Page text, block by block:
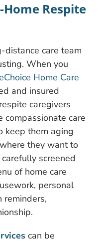
Respite
distance care team
When you
Home Care
and insured
caregivers
compassionate care
keep them aging
they want to
screened
of home care
personal
reminders,
can be